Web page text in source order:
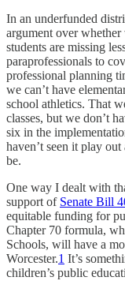
In an underfunded
argument over
students are missing
paraprofessionals to
professional planning
we can’t have
school athletics. That
classes, but we don’t
six in the
haven’t seen it play
be.
One way I dealt with
support of Senate Bill
equitable funding for
Chapter 70 formula,
Schools, will have a
Worcester.1 It’s
children’s public